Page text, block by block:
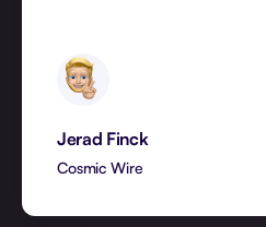
Jerad Finck
Cosmic Wire